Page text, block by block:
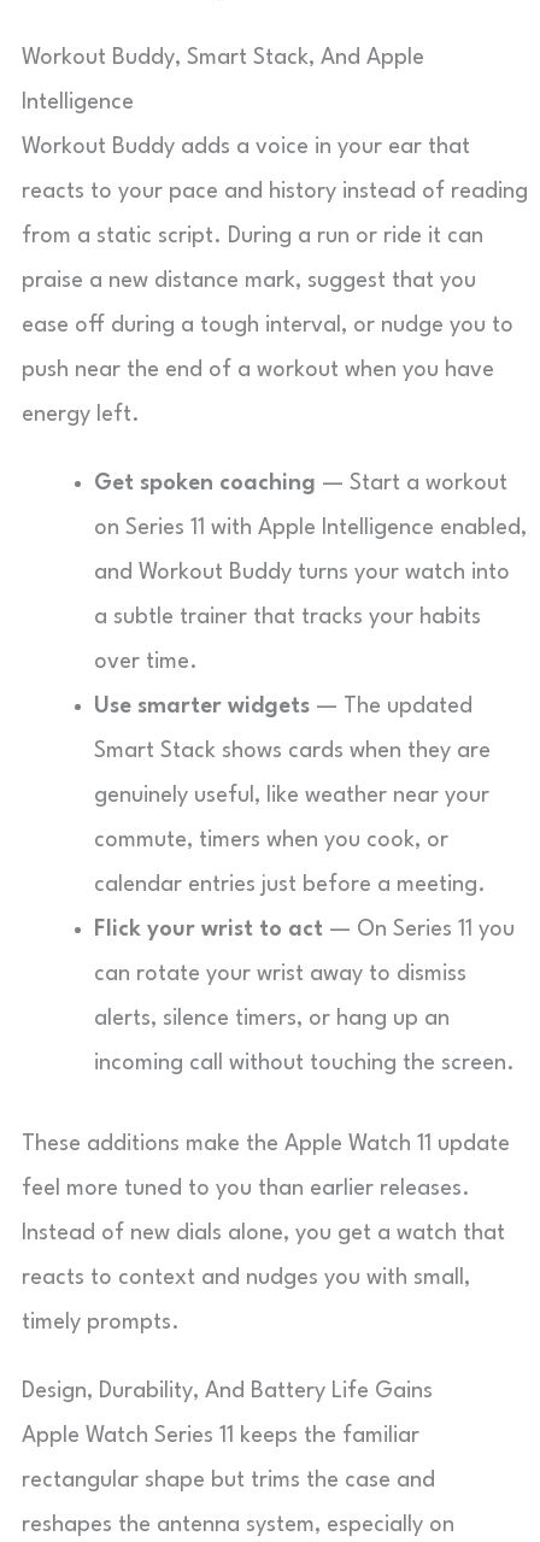
Workout Buddy, Smart Stack, And Apple
Intelligence
Workout Buddy adds a voice in your ear that
reacts to your pace and history instead of reading
from a static script. During a run or ride it can
praise a new distance mark, suggest that you
ease off during a tough interval, or nudge you to
push near the end of a workout when you have
energy left.
Get spoken coaching — Start a workout
on Series 11 with Apple Intelligence enabled,
and Workout Buddy turns your watch into
a subtle trainer that tracks your habits
over time.
Use smarter widgets — The updated
Smart Stack shows cards when they are
genuinely useful, like weather near your
commute, timers when you cook, or
calendar entries just before a meeting.
Flick your wrist to act — On Series 11 you
can rotate your wrist away to dismiss
alerts, silence timers, or hang up an
incoming call without touching the screen.
These additions make the Apple Watch 11 update
feel more tuned to you than earlier releases.
Instead of new dials alone, you get a watch that
reacts to context and nudges you with small,
timely prompts.
Design, Durability, And Battery Life Gains
Apple Watch Series 11 keeps the familiar
rectangular shape but trims the case and
reshapes the antenna system, especially on